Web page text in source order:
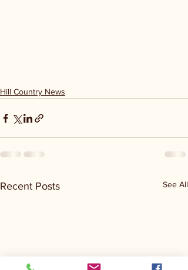
Hill Country News
Recent Posts See All